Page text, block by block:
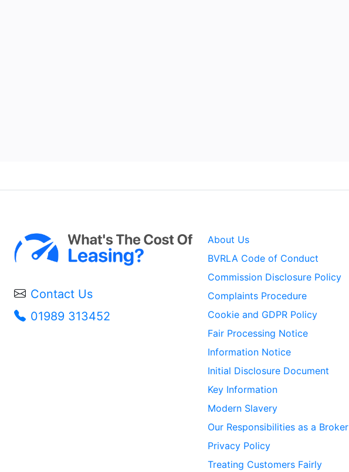
Contact Us
01989 313452
About Us
BVRLA Code of Conduct
Commission Disclosure Policy
Complaints Procedure
Cookie and GDPR Policy
Fair Processing Notice
Information Notice
Initial Disclosure Document
Key Information
Modern Slavery
Our Responsibilities as a Broker
Privacy Policy
Treating Customers Fairly